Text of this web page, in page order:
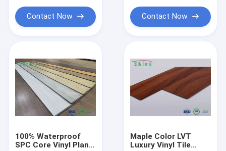
Contact Now Contact Now
100% Waterproof
SPC Core Vinyl Plank
Maple Color LVT
Luxury Vinyl Tile